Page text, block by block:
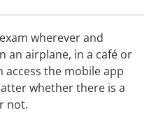
wherever and
an airplane, in a café or
access the mobile app
whether there is a
not.